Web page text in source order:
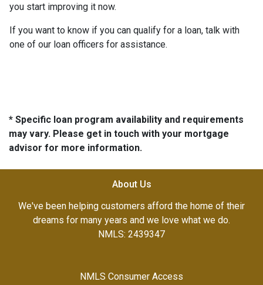
you start improving it now.
If you want to know if you can qualify for a loan, talk with
one of our loan officers for assistance.
* Specific loan program availability and requirements
may vary. Please get in touch with your mortgage
advisor for more information.
About Us
We've been helping customers afford the home of their
dreams for many years and we love what we do.
NMLS: 2439347
NMLS Consumer Access